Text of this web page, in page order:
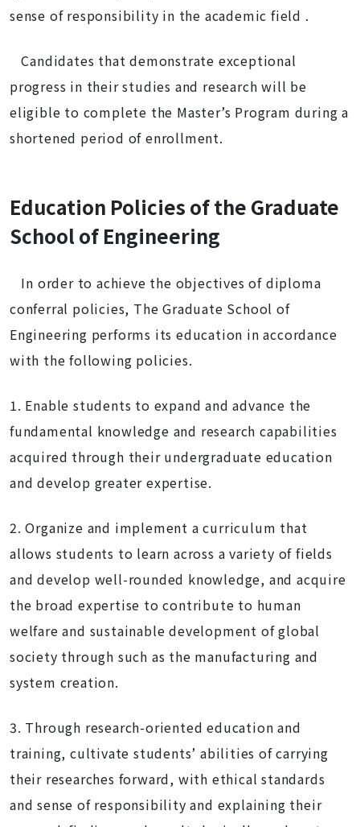
sense of responsibility in the academic field .
Candidates that demonstrate exceptional
progress in their studies and research will be
eligible to complete the Master’s Program during a
shortened period of enrollment.
Education Policies of the Graduate
School of Engineering
In order to achieve the objectives of diploma
conferral policies, The Graduate School of
Engineering performs its education in accordance
with the following policies.
1. Enable students to expand and advance the
fundamental knowledge and research capabilities
acquired through their undergraduate education
and develop greater expertise.
2. Organize and implement a curriculum that
allows students to learn across a variety of fields
and develop well-rounded knowledge, and acquire
the broad expertise to contribute to human
welfare and sustainable development of global
society through such as the manufacturing and
system creation.
3. Through research-oriented education and
training, cultivate students’ abilities of carrying
their researches forward, with ethical standards
and sense of responsibility and explaining their